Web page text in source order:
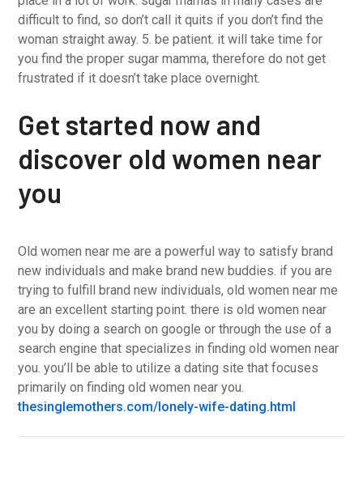
difficult to find, so don’t call it quits if you don’t find the
woman straight away. 5. be patient. it will take time for
you find the proper sugar mamma, therefore do not get
frustrated if it doesn’t take place overnight.
Get started now and
discover old women near
you
Old women near me are a powerful way to satisfy brand
new individuals and make brand new buddies. if you are
trying to fulfill brand new individuals, old women near me
are an excellent starting point. there is old women near
you by doing a search on google or through the use of a
search engine that specializes in finding old women near
you. you’ll be able to utilize a dating site that focuses
primarily on finding old women near you.
thesinglemothers.com/lonely-wife-dating.html